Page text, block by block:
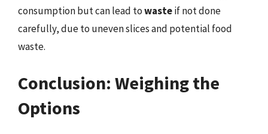
consumption but can lead towasteif not done
carefully, due to uneven slices and potential food
waste.
Conclusion: Weighing the
Options